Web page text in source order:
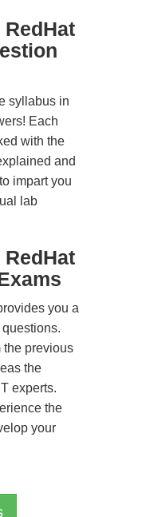
syllabus in
Each
with the
and
impart you
lab
you a
the previous
the
experts.
the
your